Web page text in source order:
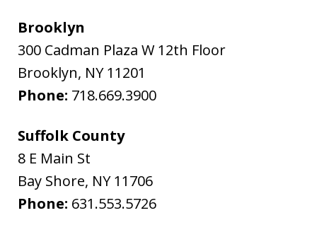
Brooklyn
300 Cadman Plaza W 12th Floor
Brooklyn, NY 11201
Phone: 718.669.3900
Suffolk County
8 E Main St
Bay Shore, NY 11706
Phone: 631.553.5726